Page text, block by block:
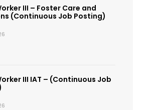
III – Foster Care and
(Continuous Job Posting)
III IAT – (Continuous Job